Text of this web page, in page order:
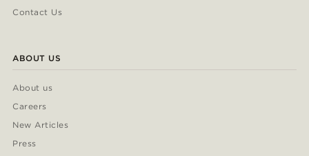
Contact Us
ABOUT US
About us
Careers
New Articles
Press